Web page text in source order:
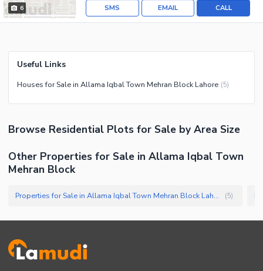
6 CALL
EMAIL
SMS
Useful Links
Houses for Sale in Allama Iqbal Town Mehran Block Lahore (5)
Browse Residential Plots for Sale by Area Size
Other Properties for Sale in Allama Iqbal Town
Mehran Block
Properties for Sale in Allama Iqbal Town Mehran Block Lahore (5)